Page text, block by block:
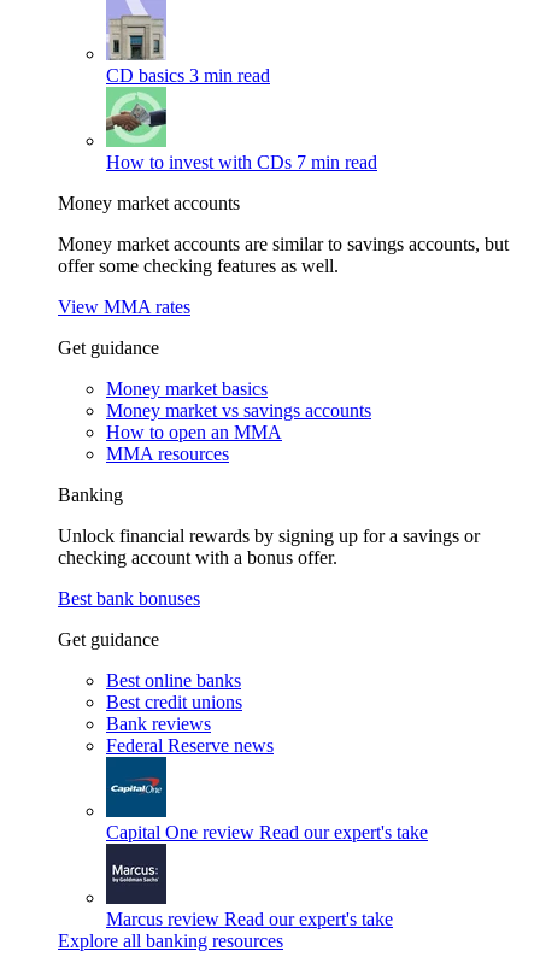
CD basics 3 min read
How to invest with CDs 7 min read
Money market accounts
Money market accounts are similar to savings accounts, but
offer some checking features as well.
View MMA rates
Get guidance
Money market basics
Money market vs savings accounts
How to open an MMA
MMA resources
Banking
Unlock financial rewards by signing up for a savings or
checking account with a bonus offer.
Best bank bonuses
Get guidance
Best online banks
Best credit unions
Bank reviews
Federal Reserve news
Capital One review Read our expert's take
Marcus review Read our expert's take
Explore all banking resources